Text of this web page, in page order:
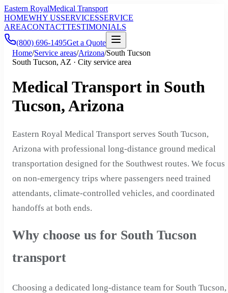
Eastern RoyalMedical Transport
HOMEWHY USSERVICESSERVICE
AREACONTACTTESTIMONIALS
(800) 696-1495Get a Quote
Home/Service areas/Arizona/South Tucson
South Tucson, AZ · City service area
Medical Transport in South
Tucson, Arizona
Eastern Royal Medical Transport serves South Tucson,
Arizona with professional long-distance ground medical
transportation designed for the Southwest routes. We focus
on non-emergency trips where passengers need trained
attendants, climate-controlled vehicles, and coordinated
handoffs at both ends.
Why choose us for South Tucson
transport
Choosing a dedicated long-distance team for South Tucson,